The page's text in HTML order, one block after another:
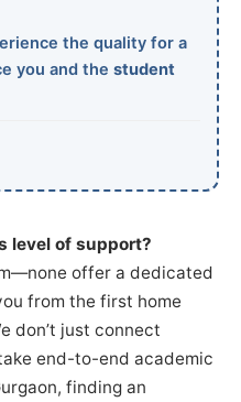
the quality for a
you and the student
level of support?
offer a dedicated
from the first home
don’t just connect
end-to-end academic
finding an